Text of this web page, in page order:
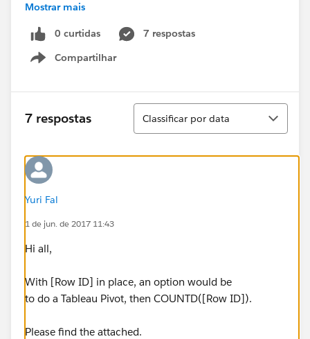
No
Mostrar mais
0 curtidas
7 respostas
Compartilhar
Show menu
7 respostas
Classificar
Classificar por data
Yuri Fal
1 de jun. de 2017 11:43
Hi all,
With [Row ID] in place, an option would be
to do a Tableau Pivot, then COUNTD([Row ID]).
Please find the attached.